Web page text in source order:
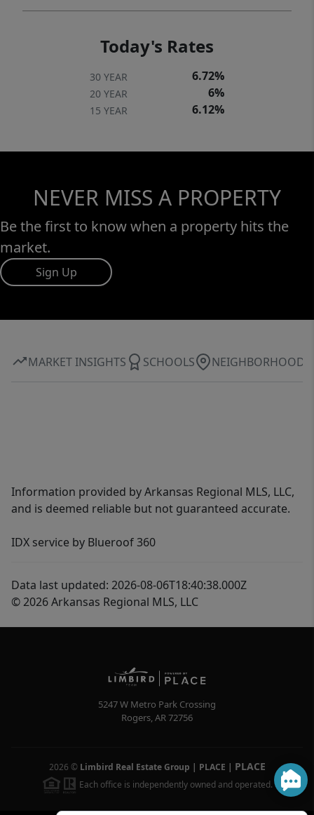
Today's Rates
30 YEAR 6.72%
20 YEAR 6%
15 YEAR 6.12%
NEVER MISS A PROPERTY
Be the first to know when a property hits the
market.
Sign Up
MARKET INSIGHTS SCHOOLS NEIGHBORHOOD
Information provided by Arkansas Regional MLS, LLC,
and is deemed reliable but not guaranteed accurate.
IDX service by Blueroof 360
Data last updated: 2026-08-06T18:40:38.000Z
© 2026 Arkansas Regional MLS, LLC
5247 W Metro Park Crossing
Rogers,AR72756
2026 © Limbird Real Estate Group | PLACE | PLACE
Each office is independently owned and operated.